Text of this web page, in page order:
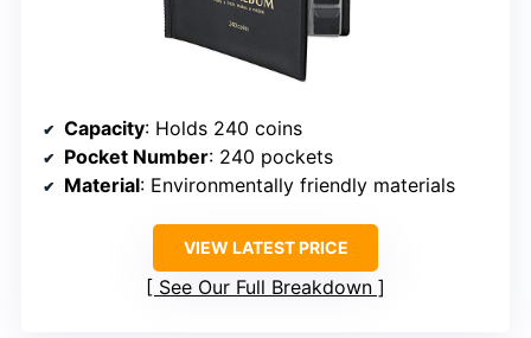
Capacity: Holds 240 coins
Pocket Number: 240 pockets
Material: Environmentally friendly materials
VIEW LATEST PRICE
See Our Full Breakdown